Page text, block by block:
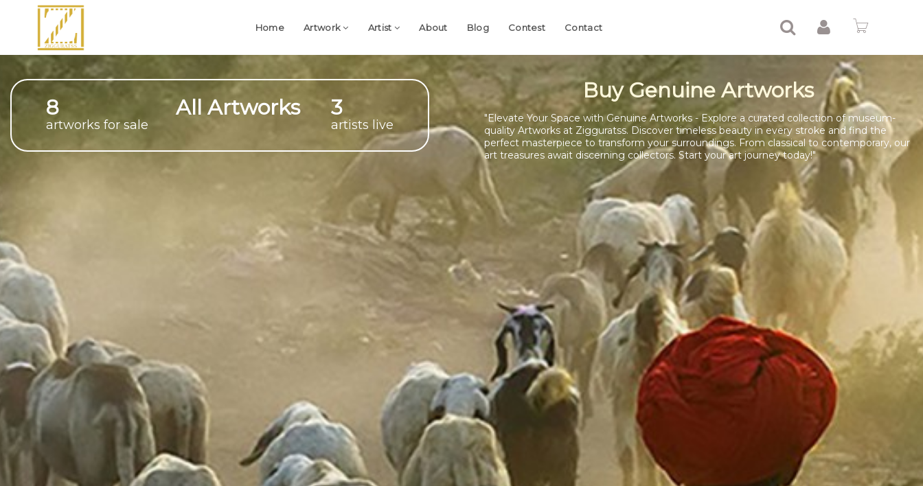
Home Artwork Artist About Blog Contest Contact
8
artworks for sale
All Artworks 3
artists live
Buy Genuine Artworks
"Elevate Your Space with Genuine Artworks - Explore a curated collection of museum-
quality Artworks at Zigguratss. Discover timeless beauty in every stroke and find the
perfect masterpiece to transform your surroundings. From classical to contemporary, our
art treasures await discerning collectors. Start your art journey today!"